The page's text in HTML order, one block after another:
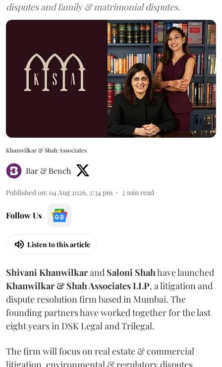
disputes and family & matrimonial disputes.
Khanwilkar & Shah Associates
Bar & Bench
Published on: 04 Aug 2026, 2:34 pm 2 min read
Follow Us
Listen to this article
ShivaniKhanwilkarand Saloni Shahhave launched
Khanwilkar & Shah Associates LLP, a litigation and
dispute resolution firm based in Mumbai. The
founding partners have worked together for the last
eight years in DSK Legal and Trilegal.
The firm will focus on real estate & commercial